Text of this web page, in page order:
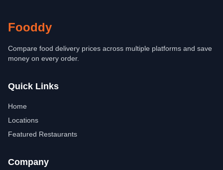
Fooddy
Compare food delivery prices across multiple platforms and save
money on every order.
Quick Links
Home
Locations
Featured Restaurants
Company